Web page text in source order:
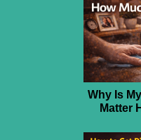
Why Is
Matter